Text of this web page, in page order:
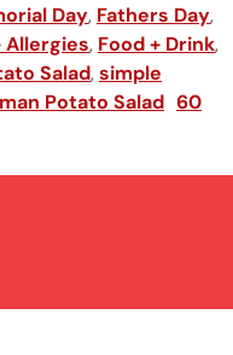
Day, Fathers Day,
Allergies, Food + Drink,
Salad,simple
Potato Salad 60